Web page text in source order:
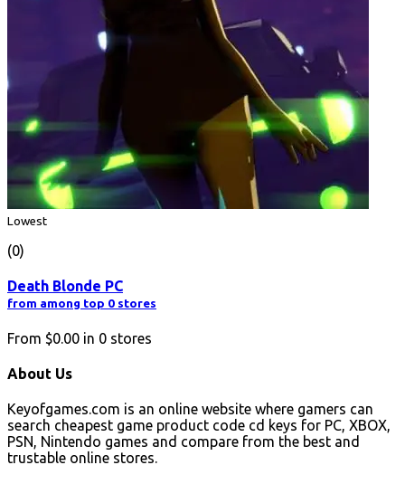
Lowest
(0)
Death Blonde PC
from among top 0 stores
From $0.00 in 0 stores
About Us
Keyofgames.com is an online website where gamers can
search cheapest game product code cd keys for PC, XBOX,
PSN, Nintendo games and compare from the best and
trustable online stores.